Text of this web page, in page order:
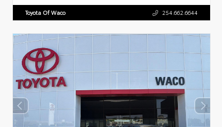
Toyota Of Waco 254.662.6644